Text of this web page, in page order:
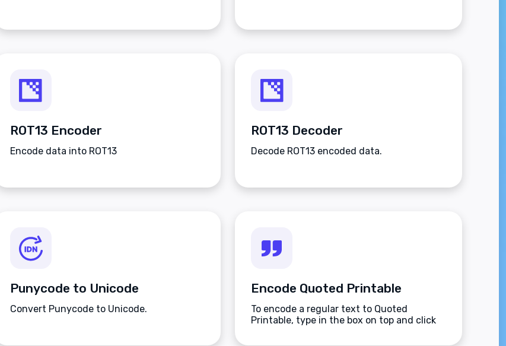
ROT13 Encoder
Encode data into ROT13
ROT13 Decoder
Decode ROT13 encoded data.
Punycode to Unicode
Convert Punycode to Unicode.
Encode Quoted Printable
To encode a regular text to Quoted
Printable, type in the box on top and click